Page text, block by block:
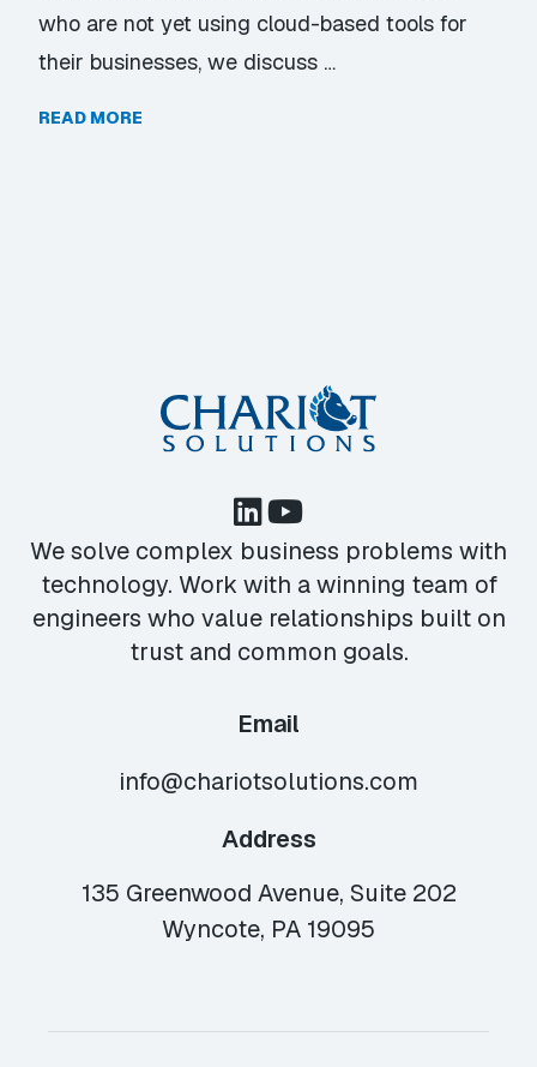
who are not yet using cloud-based tools for
their businesses, we discuss …
READ MORE
We solve complex business problems with
technology. Work with a winning team of
engineers who value relationships built on
trust and common goals.
Email
info@chariotsolutions.com
Address
135 Greenwood Avenue, Suite 202
Wyncote, PA 19095